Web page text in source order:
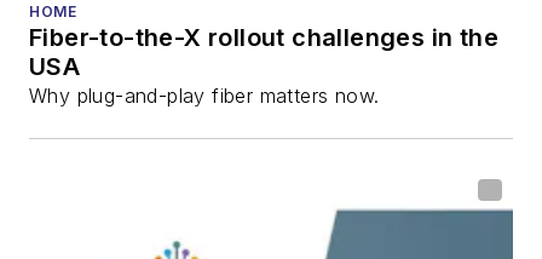
all aspects of optical
fiber-optic networks,
including fiber to the
optical components,
DWDM, fiber cables,
HOME
Fiber-to-the-X rollout challenges in the
USA
Why plug-and-play fiber matters now.